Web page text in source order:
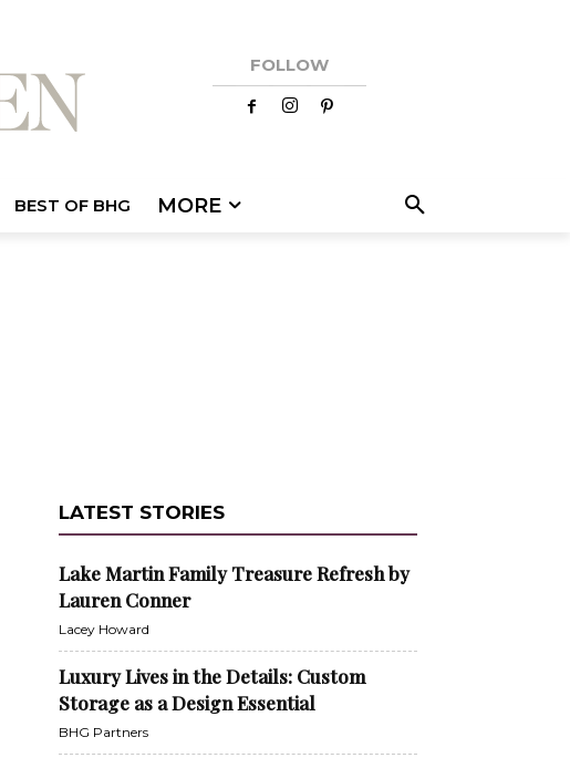
FOLLOW
BEST OF BHG MORE
LATEST STORIES
Lake Martin Family Treasure Refresh by
Lauren Conner
Lacey Howard
Luxury Lives in the Details: Custom
Storage as a Design Essential
BHG Partners